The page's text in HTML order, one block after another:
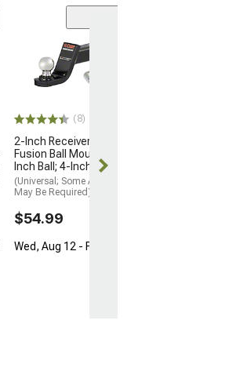
(8)
2-Inch Receiver Hitch
Fusion Ball Mount with 2-
Inch Ball; 4-Inch Drop
(Universal; Some Adaptation
May Be Required)
$54.99
Wed, Aug 12 - Fri, Aug 14